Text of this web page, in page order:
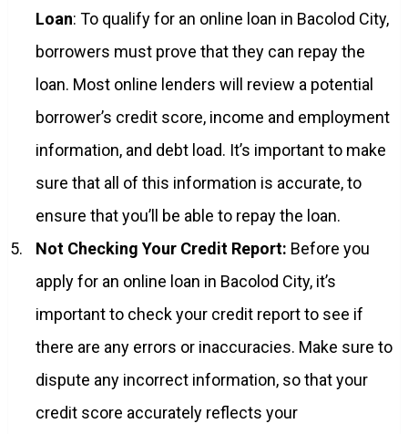
Loan: To qualify for an online loan in Bacolod City,
borrowers must prove that they can repay the
loan. Most online lenders will review a potential
borrower’s credit score, income and employment
information, and debt load. It’s important to make
sure that all of this information is accurate, to
ensure that you’ll be able to repay the loan.
Not Checking Your Credit Report: Before you
apply for an online loan in Bacolod City, it’s
important to check your credit report to see if
there are any errors or inaccuracies. Make sure to
dispute any incorrect information, so that your
credit score accurately reflects your